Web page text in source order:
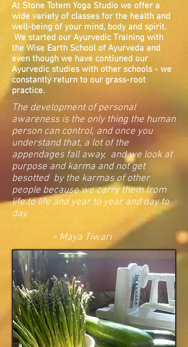
At Stone Totem Yoga Studio we offer a
wide variety of classes for the health and
well-being of your mind, body and spirit.
We started our Ayurvedic Training with
the Wise Earth School of Ayurveda and
even though we have contiuned our
Ayurvedic studies with other schools - we
constantly return to our grass-root
practice.
The development of personal
awareness is the only thing the human
person can control, and once you
understand that, a lot of the
appendages fall away, and we look at
purpose and karma and not get
besotted by the karmas of other
people because we carry them from
life to life and year to year and day to
day.
~ Maya Tiwari